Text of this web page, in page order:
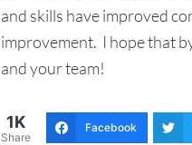
and skills have improved
improvement. I hope that
and your team!
1K
Share
Facebook